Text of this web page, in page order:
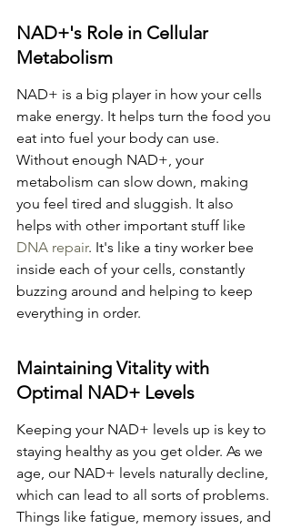
NAD+'s Role in Cellular
Metabolism
NAD+ is a big player in how your cells
make energy. It helps turn the food you
eat into fuel your body can use.
Without enough NAD+, your
metabolism can slow down, making
you feel tired and sluggish. It also
helps with other important stuff like
DNA repair. It's like a tiny worker bee
inside each of your cells, constantly
buzzing around and helping to keep
everything in order.
Maintaining Vitality with
Optimal NAD+ Levels
Keeping your NAD+ levels up is key to
staying healthy as you get older. As we
age, our NAD+ levels naturally decline,
which can lead to all sorts of problems.
Things like fatigue, memory issues, and